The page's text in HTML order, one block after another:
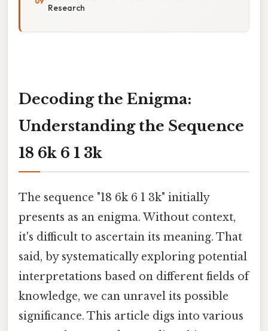
Research
Decoding the Enigma:
Understanding the Sequence
18 6k 6 1 3k
The sequence "18 6k 6 1 3k" initially
presents as an enigma. Without context,
it's difficult to ascertain its meaning. That
said, by systematically exploring potential
interpretations based on different fields of
knowledge, we can unravel its possible
significance. This article digs into various